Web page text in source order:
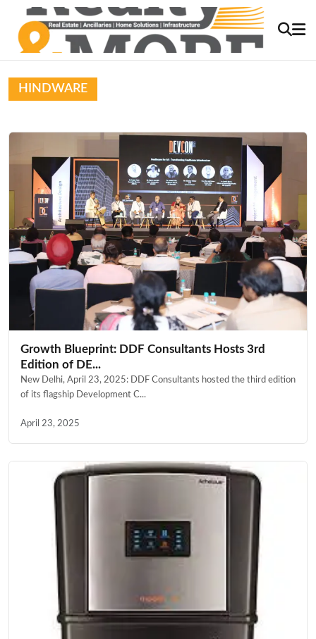
HINDWARE
Growth Blueprint: DDF Consultants Hosts 3rd
Edition of DE...
New Delhi, April 23, 2025: DDF Consultants hosted the third edition
of its flagship Development C...
April 23, 2025